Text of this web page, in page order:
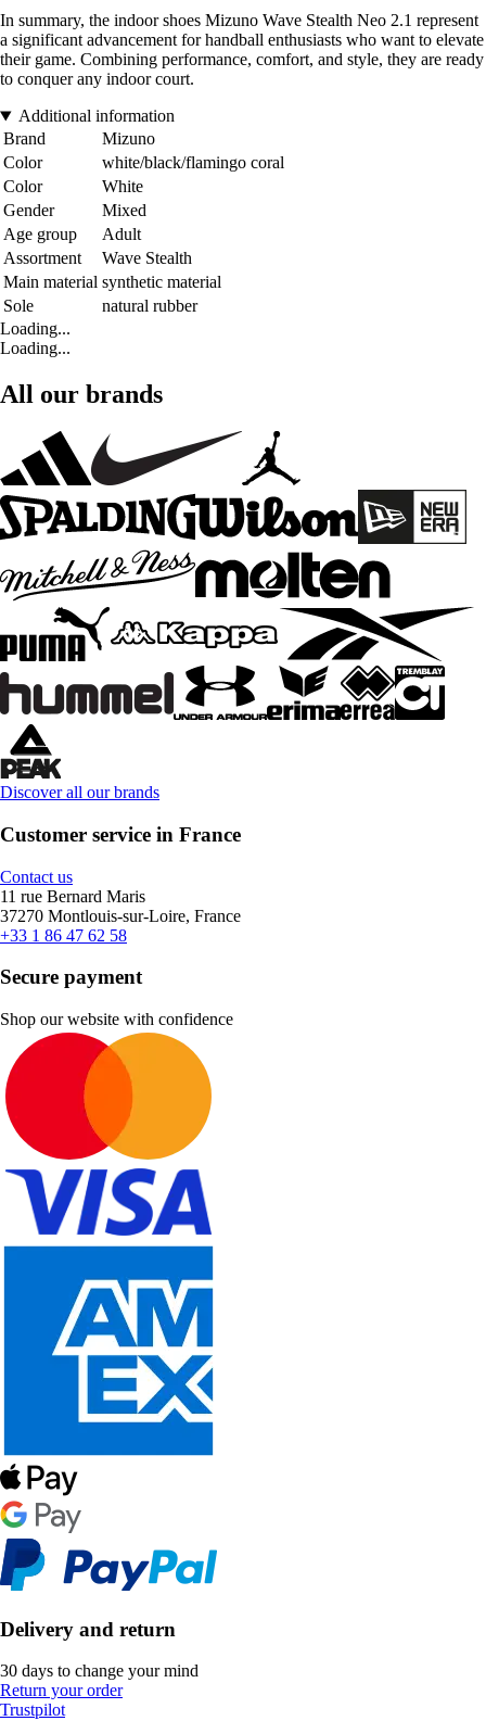
In summary, the indoor shoes Mizuno Wave Stealth Neo 2.1 represent
a significant advancement for handball enthusiasts who want to elevate
their game. Combining performance, comfort, and style, they are ready
to conquer any indoor court.
Additional information
Brand
Mizuno
Color
white/black/flamingo coral
Color
White
Gender
Mixed
Age group
Adult
Assortment
Wave Stealth
Main material synthetic material
Sole
natural rubber
Loading...
Loading...
All our brands
Discover all our brands
Customer service in France
Contact us
11 rue Bernard Maris
37270 Montlouis-sur-Loire, France
+33 1 86 47 62 58
Secure payment
Shop our website with confidence
Delivery and return
30 days to change your mind
Return your order
Trustpilot